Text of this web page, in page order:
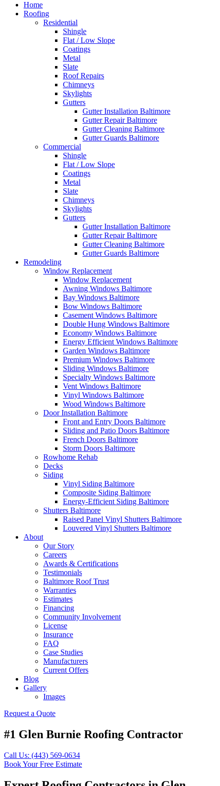
Home
Roofing
Residential
Shingle
Flat / Low Slope
Coatings
Metal
Slate
Roof Repairs
Chimneys
Skylights
Gutters
Gutter Installation Baltimore
Gutter Repair Baltimore
Gutter Cleaning Baltimore
Gutter Guards Baltimore
Commercial
Shingle
Flat / Low Slope
Coatings
Metal
Slate
Chimneys
Skylights
Gutters
Gutter Installation Baltimore
Gutter Repair Baltimore
Gutter Cleaning Baltimore
Gutter Guards Baltimore
Remodeling
Window Replacement
Window Replacement
Awning Windows Baltimore
Bay Windows Baltimore
Bow Windows Baltimore
Casement Windows Baltimore
Double Hung Windows Baltimore
Economy Windows Baltimore
Energy Efficient Windows Baltimore
Garden Windows Baltimore
Premium Windows Baltimore
Sliding Windows Baltimore
Specialty Windows Baltimore
Vent Windows Baltimore
Vinyl Windows Baltimore
Wood Windows Baltimore
Door Installation Baltimore
Front and Entry Doors Baltimore
Sliding and Patio Doors Baltimore
French Doors Baltimore
Storm Doors Baltimore
Rowhome Rehab
Decks
Siding
Vinyl Siding Baltimore
Composite Siding Baltimore
Energy-Efficient Siding Baltimore
Shutters Baltimore
Raised Panel Vinyl Shutters Baltimore
Louvered Vinyl Shutters Baltimore
About
Our Story
Careers
Awards & Certifications
Testimonials
Baltimore Roof Trust
Warranties
Estimates
Financing
Community Involvement
License
Insurance
FAQ
Case Studies
Manufacturers
Current Offers
Blog
Gallery
Images
Request a Quote
#1 Glen Burnie Roofing Contractor
Call Us: (443) 569-0634
Book Your Free Estimate